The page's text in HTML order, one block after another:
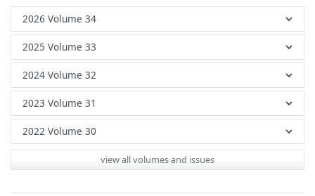
view all volumes and issues